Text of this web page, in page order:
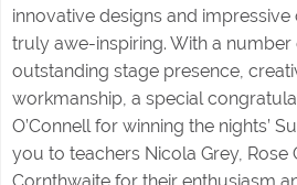
innovative designs and
truly awe-inspiring. With a
outstanding stage presence,
workmanship, a special
O’Connell for winning the nights’
you to teachers Nicola Grey, Rose